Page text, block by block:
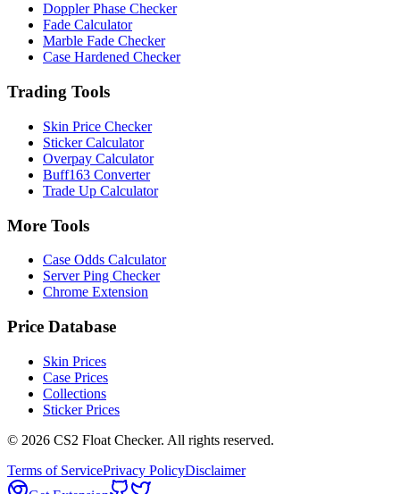
Doppler Phase Checker
Fade Calculator
Marble Fade Checker
Case Hardened Checker
Trading Tools
Skin Price Checker
Sticker Calculator
Overpay Calculator
Buff163 Converter
Trade Up Calculator
More Tools
Case Odds Calculator
Server Ping Checker
Chrome Extension
Price Database
Skin Prices
Case Prices
Collections
Sticker Prices
© 2026 CS2 Float Checker. All rights reserved.
Terms of ServicePrivacy PolicyDisclaimer